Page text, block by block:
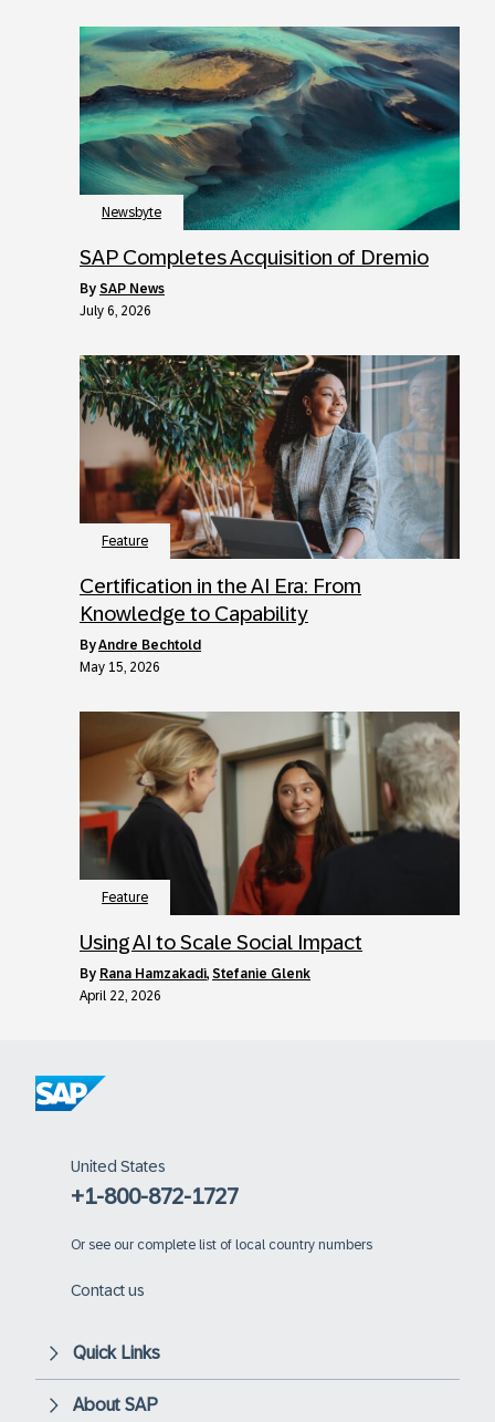
Newsbyte
SAP Completes Acquisition of Dremio
by SAP News
July 6, 2026
Feature
Certification in the AI Era: From
Knowledge to Capability
byAndre Bechtold
May 15, 2026
Feature
Using AI to Scale Social Impact
by Rana Hamzakadi, Stefanie Glenk
April 22, 2026
United States
+1-800-872-1727
Or see our complete list of local country numbers
Contact us
Quick Links
About SAP